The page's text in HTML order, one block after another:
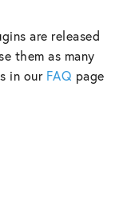
are released
them as many
in our FAQ page